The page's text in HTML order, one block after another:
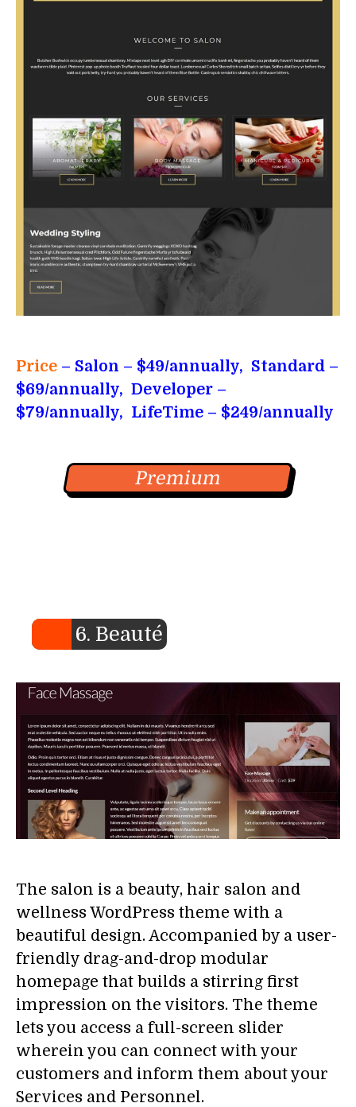
Price – Salon – $49/annually, Standard –
$69/annually, Developer –
$79/annually, LifeTime – $249/annually
Premium
6. Beauté
The salon is a beauty, hair salon and
wellness WordPress theme with a
beautiful design. Accompanied by a user-
friendly drag-and-drop modular
homepage that builds a stirring first
impression on the visitors. The theme
lets you access a full-screen slider
wherein you can connect with your
customers and inform them about your
Services and Personnel.